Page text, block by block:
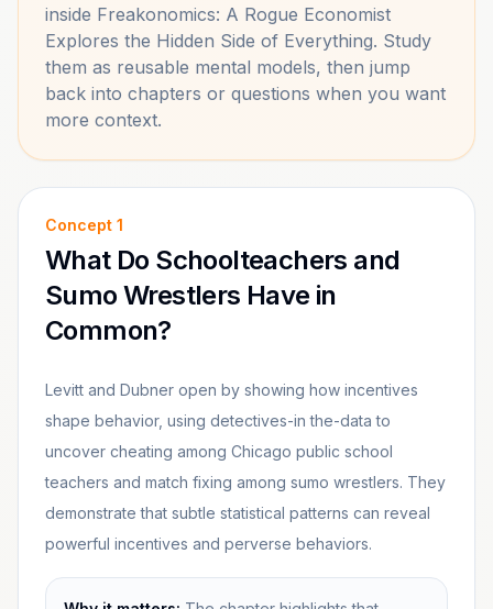
inside Freakonomics: A Rogue Economist
Explores the Hidden Side of Everything. Study
them as reusable mental models, then jump
back into chapters or questions when you want
more context.
Concept 1
What Do Schoolteachers and
Sumo Wrestlers Have in
Common?
Levitt and Dubner open by showing how incentives
shape behavior, using detectives-in the-data to
uncover cheating among Chicago public school
teachers and match fixing among sumo wrestlers. They
demonstrate that subtle statistical patterns can reveal
powerful incentives and perverse behaviors.